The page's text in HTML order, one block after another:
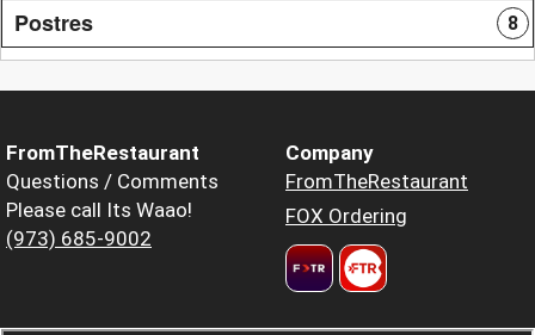
Postres 8
FromTheRestaurant
Questions / Comments
Please call Its Waao!
(973) 685-9002
Company
FromTheRestaurant
FOX Ordering